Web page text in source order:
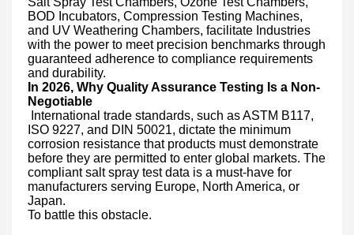
BOD Incubators, Compression Testing Machines,
and UV Weathering Chambers, facilitate Industries
with the power to meet precision benchmarks through
guaranteed adherence to compliance requirements
and durability.
In 2026, Why Quality Assurance Testing Is a Non-
Negotiable
International trade standards, such as ASTM B117,
ISO 9227, and DIN 50021, dictate the minimum
corrosion resistance that products must demonstrate
before they are permitted to enter global markets. The
compliant salt spray test data is a must-have for
manufacturers serving Europe, North America, or
Japan.
To battle this obstacle.